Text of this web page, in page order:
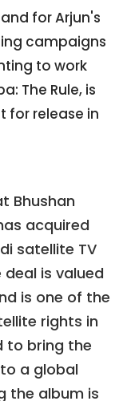
for Arjun's
campaigns
to work
The Rule, is
for release in
Bhushan
acquired
satellite TV
deal is valued
is one of the
rights in
to bring the
a global
the album is